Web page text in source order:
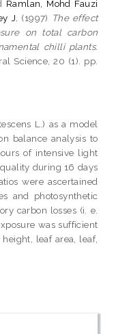
Ramlan, Mohd Fauzi
J. (1997) The effect
on total carbon
chilli plants.
Science, 20 (1). pp.
L.) as a model
balance analysis to
of intensive light
during 16 days
were ascertained
and photosynthetic
carbon losses (i. e.
was sufficient
leaf area, leaf,